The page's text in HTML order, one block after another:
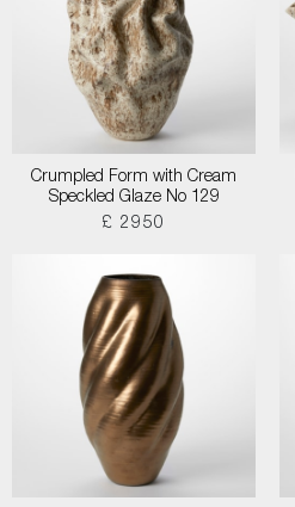
Crumpled Form with Cream
Speckled Glaze No 129
£ 2950